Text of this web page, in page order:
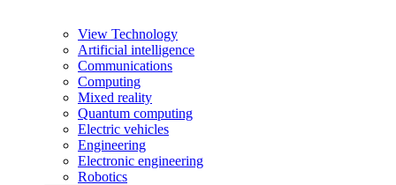
View Technology
Artificial intelligence
Communications
Computing
Mixed reality
Quantum computing
Electric vehicles
Engineering
Electronic engineering
Robotics